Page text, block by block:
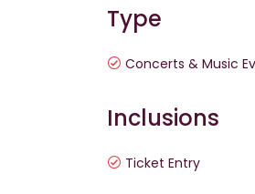
Type
Concerts & Music
Inclusions
Ticket Entry